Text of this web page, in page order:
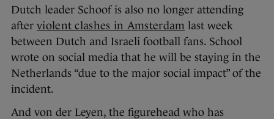
Dutch leader Schoof is also no longer attending
after violent clashes in Amsterdam last week
between Dutch and Israeli football fans. School
wrote on social media that he will be staying in the
Netherlands “due to the major social impact” of the
incident.
And von der Leyen, the figurehead who has